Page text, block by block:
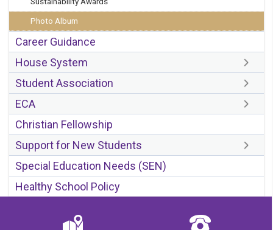
Photo Album
Career Guidance
House System
Student Association
ECA
Christian Fellowship
Support for New Students
Special Education Needs (SEN)
Healthy School Policy